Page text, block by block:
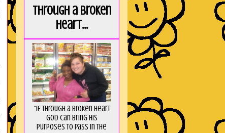
Through a broken
heart...
“If through a broken heart
God can bring His
purposes to pass in the